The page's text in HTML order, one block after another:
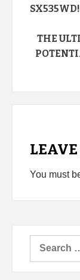
SX535WD!
THE
LEAVE
You must
Search